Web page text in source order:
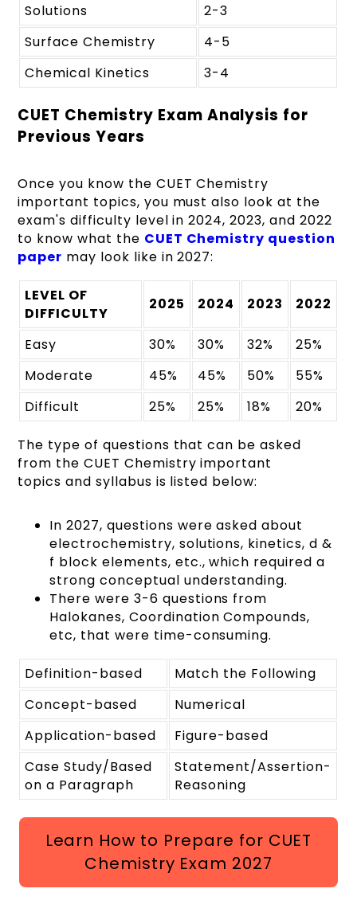
Solutions
2-3
Surface Chemistry
4-5
Chemical Kinetics
3-4
CUET Chemistry Exam Analysis for
Previous Years
Once you know the CUET Chemistry
important topics, you must also look at the
exam's difficulty level in 2024, 2023, and 2022
to know what the CUET Chemistry question
paper may look like in 2027:
LEVEL OF
DIFFICULTY
2025 2024 2023 2022
Easy 30% 30% 32%
25%
Moderate
45% 45% 50%
55%
Difficult
25% 25% 18% 20%
The type of questions that can be asked
from the CUET Chemistry important
topics and syllabus is listed below:
In 2027, questions were asked about
electrochemistry, solutions, kinetics, d &
f block elements, etc., which required a
strong conceptual understanding.
There were 3-6 questions from
Halokanes, Coordination Compounds,
etc, that were time-consuming.
Definition-based
Match the Following
Concept-based
Numerical
Application-based
Figure-based
Case Study/Based
on a Paragraph
Statement/Assertion-
Reasoning
Learn How to Prepare for CUET
Chemistry Exam 2027